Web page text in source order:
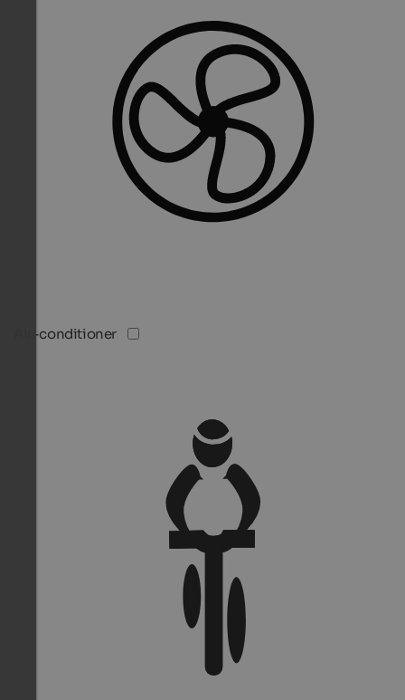
Air-conditioner